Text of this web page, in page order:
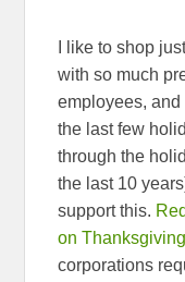
I like to shop
with so much
employees,
the last few
through the
the last 10
support this.
on
corporations